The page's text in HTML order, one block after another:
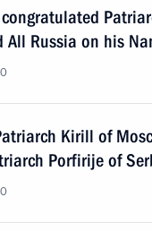
All Russia on his
Kirill of
Porfirije of